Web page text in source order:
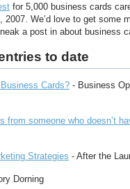
for 5,000 business cards
We’d love to get some
a post in about business
to date
Cards? - Business
from someone who doesn’t
Strategies - After the
Dorning